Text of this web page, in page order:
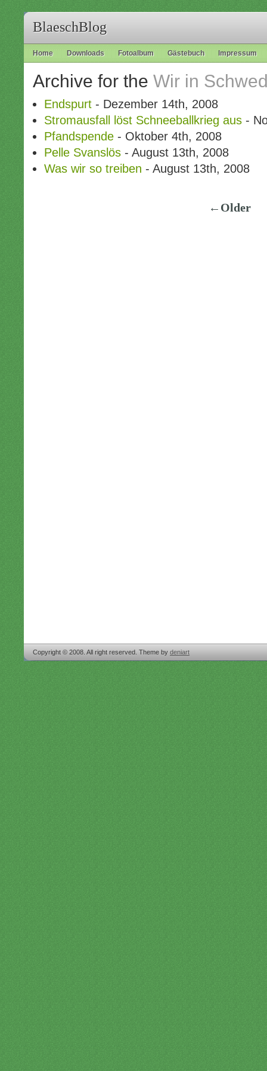
BlaeschBlog
Home Downloads Fotoalbum Gästebuch Impressum
Archive for the Wir in
Endspurt - Dezember 14th, 2008
Stromausfall löst Schneeballkrieg aus -
Pfandspende - Oktober 4th, 2008
Pelle Svanslös - August 13th, 2008
Was wir so treiben - August 13th, 2008
←Older
Copyright © 2008. All right reserved. Theme by deniart